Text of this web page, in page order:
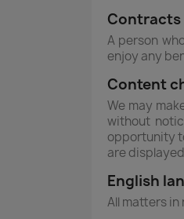
Contracts
A person
enjoy any
Content
We may
without
opportunity
are
English
All matters